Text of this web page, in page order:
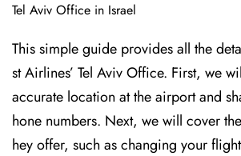
Tel Aviv Office in Israel
This simple guide provides all the
st Airlines’ Tel Aviv Office. First, we
accurate location at the airport and
hone numbers. Next, we will cover
hey offer, such as changing your